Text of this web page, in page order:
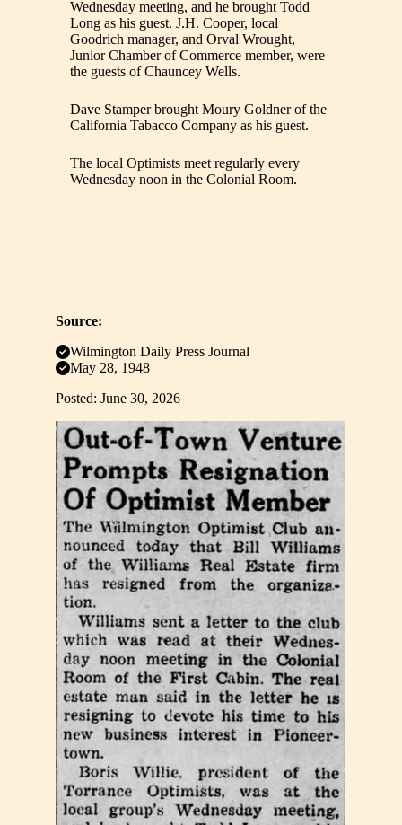
Wednesday meeting, and he brought Todd
Long as his guest. J.H. Cooper, local
Goodrich manager, and Orval Wrought,
Junior Chamber of Commerce member, were
the guests of Chauncey Wells.
Dave Stamper brought Moury Goldner of the
California Tabacco Company as his guest.
The local Optimists meet regularly every
Wednesday noon in the Colonial Room.
Source:
Wilmington Daily Press Journal
May 28, 1948
Posted: June 30, 2026